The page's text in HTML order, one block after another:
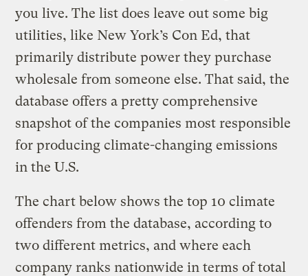
you live. The list does leave out some big
utilities, like New York’s Con Ed, that
primarily distribute power they purchase
wholesale from someone else. That said, the
database offers a pretty comprehensive
snapshot of the companies most responsible
for producing climate-changing emissions
in the U.S.
The chart below shows the top 10 climate
offenders from the database, according to
two different metrics, and where each
company ranks nationwide in terms of total